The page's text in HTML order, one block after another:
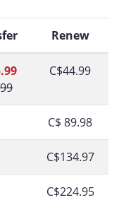
Renew
C$44.99
C$ 89.98
C$134.97
C$224.95